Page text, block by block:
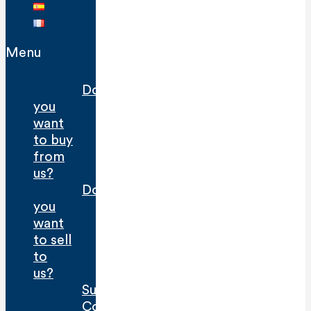
Menu
Do
you
want
to buy
from
us?
Do
you
want
to sell
to
us?
Sustainability
Contact